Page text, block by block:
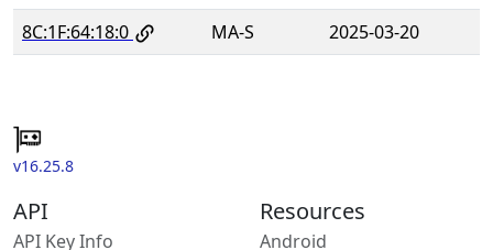
8C:1F:64:18:0
MA-S 2025-03-20
v16.25.8
API
API Key Info
Resources
Android